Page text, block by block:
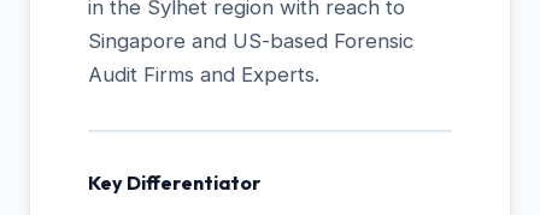
in the Sylhet region with reach to
Singapore and US-based Forensic
Audit Firms and Experts.
Key Differentiator